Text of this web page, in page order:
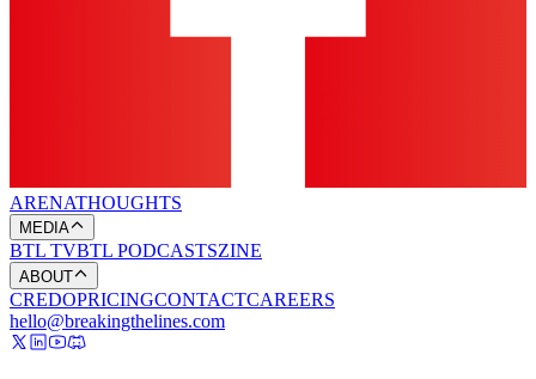
ARENATHOUGHTS
MEDIA
BTL TVBTL PODCASTSZINE
ABOUT
CREDOPRICINGCONTACTCAREERS
hello@breakingthelines.com